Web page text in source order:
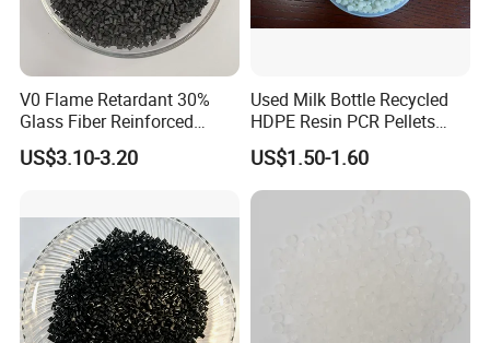
V0 Flame Retardant 30%
Glass Fiber Reinforced
Nylon PA66 GF30 Plastic
Resin
US$3.10-3.20
Used Milk Bottle Recycled
HDPE Resin PCR Pellets
Pure Clear Color
US$1.50-1.60